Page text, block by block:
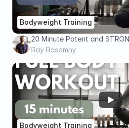
Bodyweight Training
20 Minute Potent and
Bodyweight Workout
Ray Rasamny
Bodyweight Training